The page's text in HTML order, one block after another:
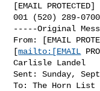
[EMAIL PROTECTED]
001 (520) 289-0700
-----Original
From: [EMAIL
[mailto:[EMAIL
Carlisle Landel
Sent: Sunday,
To: The Horn List